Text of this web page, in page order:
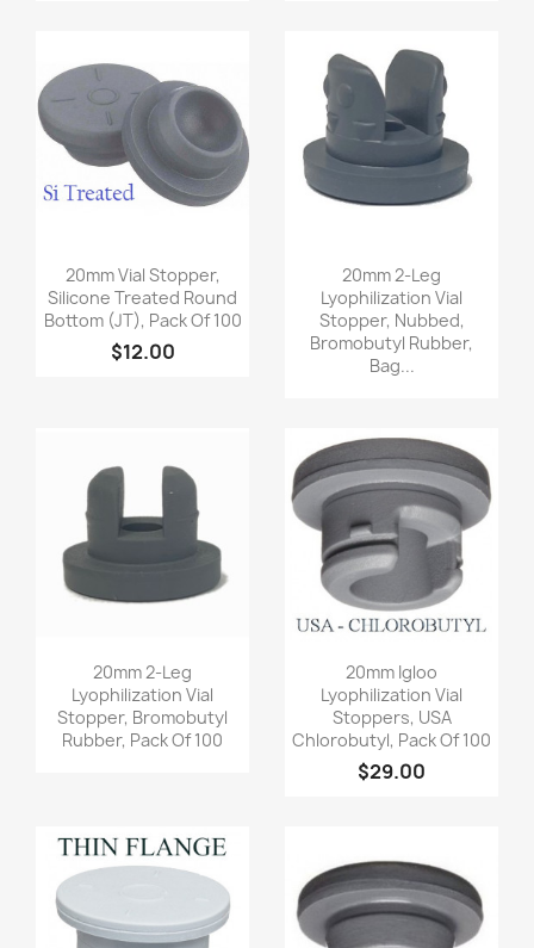
Quick view
20mm Vial Stopper,
Silicone Treated Round
Bottom (JT), Pack Of 100
$12.00
Quick view
20mm 2-Leg
Lyophilization Vial
Stopper, Nubbed,
Bromobutyl Rubber,
Bag...
Quick view
20mm 2-Leg
Lyophilization Vial
Stopper, Bromobutyl
Rubber, Pack Of 100
Quick view
20mm Igloo
Lyophilization Vial
Stoppers, USA
Chlorobutyl, Pack Of 100
$29.00